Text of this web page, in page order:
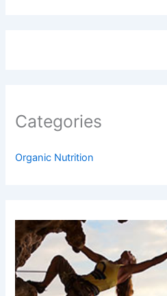
Categories
Organic Nutrition